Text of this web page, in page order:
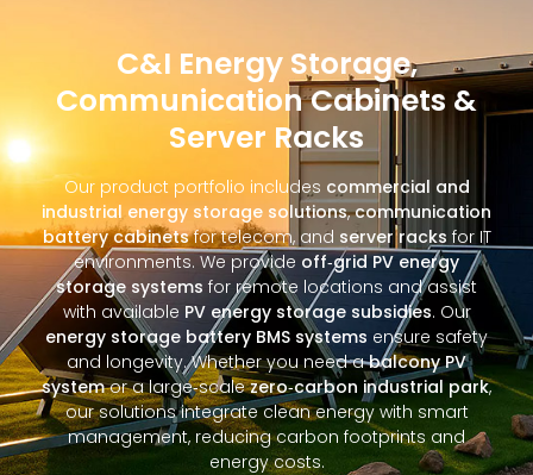
C&I Energy Storage,
Communication Cabinets &
Server Racks
Our product portfolio includes commercial and
industrial energy storage solutions,communication
battery cabinetsfor telecom, and server racks for IT
environments. We provide off‑grid PV energy
storage systems for remote locations and assist
with available PV energy storage subsidies. Our
energy storage battery BMS systems ensure safety
and longevity. Whether you need abalcony PV
systemor a large‑scalezero‑carbon industrial park,
our solutions integrate clean energy with smart
management, reducing carbon footprints and
energy costs.